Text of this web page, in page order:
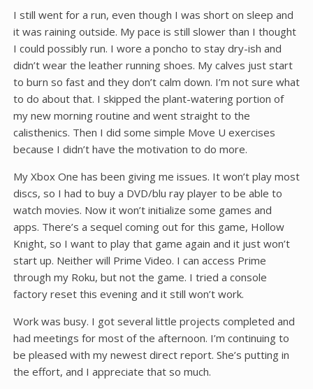
I still went for a run, even though I was short on sleep and
it was raining outside. My pace is still slower than I thought
I could possibly run. I wore a poncho to stay dry-ish and
didn’t wear the leather running shoes. My calves just start
to burn so fast and they don’t calm down. I’m not sure what
to do about that. I skipped the plant-watering portion of
my new morning routine and went straight to the
calisthenics. Then I did some simple Move U exercises
because I didn’t have the motivation to do more.
My Xbox One has been giving me issues. It won’t play most
discs, so I had to buy a DVD/blu ray player to be able to
watch movies. Now it won’t initialize some games and
apps. There’s a sequel coming out for this game, Hollow
Knight, so I want to play that game again and it just won’t
start up. Neither will Prime Video. I can access Prime
through my Roku, but not the game. I tried a console
factory reset this evening and it still won’t work.
Work was busy. I got several little projects completed and
had meetings for most of the afternoon. I’m continuing to
be pleased with my newest direct report. She’s putting in
the effort, and I appreciate that so much.